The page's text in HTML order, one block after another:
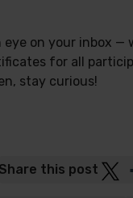
eye on your inbox —
for all
stay curious!
Share this post Post